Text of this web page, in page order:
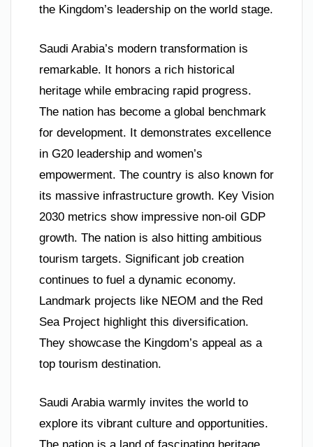
the Kingdom’s leadership on the world stage.
Saudi Arabia’s modern transformation is
remarkable. It honors a rich historical
heritage while embracing rapid progress.
The nation has become a global benchmark
for development. It demonstrates excellence
in G20 leadership and women’s
empowerment. The country is also known for
its massive infrastructure growth. Key Vision
2030 metrics show impressive non-oil GDP
growth. The nation is also hitting ambitious
tourism targets. Significant job creation
continues to fuel a dynamic economy.
Landmark projects like NEOM and the Red
Sea Project highlight this diversification.
They showcase the Kingdom’s appeal as a
top tourism destination.
Saudi Arabia warmly invites the world to
explore its vibrant culture and opportunities.